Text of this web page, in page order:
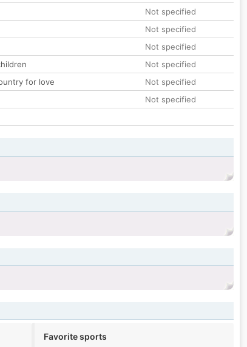
Not specified
Not specified
Not specified
Not specified
for love
Not specified
Not specified
Favorite sports